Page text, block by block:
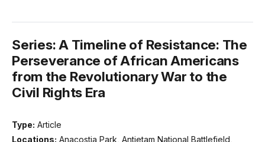
Series: A Timeline of Resistance: The
Perseverance of African Americans
from the Revolutionary War to the
Civil Rights Era
Type: Article
Locations: Anacostia Park, Antietam National Battlefield,